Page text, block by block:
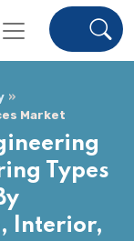
Market
Types
Interior,